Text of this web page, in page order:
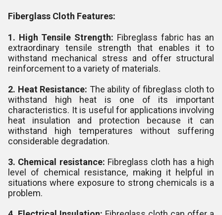
Fiberglass Cloth Features:
1. High Tensile Strength: Fibreglass fabric has an
extraordinary tensile strength that enables it to
withstand mechanical stress and offer structural
reinforcement to a variety of materials.
2. Heat Resistance: The ability of fibreglass cloth to
withstand high heat is one of its important
characteristics. It is useful for applications involving
heat insulation and protection because it can
withstand high temperatures without suffering
considerable degradation.
3. Chemical resistance: Fibreglass cloth has a high
level of chemical resistance, making it helpful in
situations where exposure to strong chemicals is a
problem.